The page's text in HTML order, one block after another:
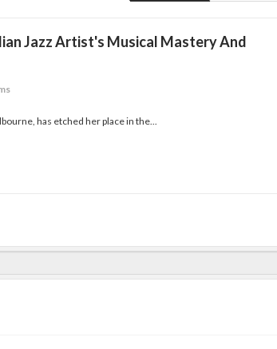
Jazz Artist's Musical Mastery And
has etched her place in the...